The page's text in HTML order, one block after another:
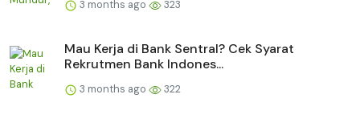
3 months ago 323
Mau Kerja di Bank Sentral? Cek Syarat
Rekrutmen Bank Indones...
3 months ago 322